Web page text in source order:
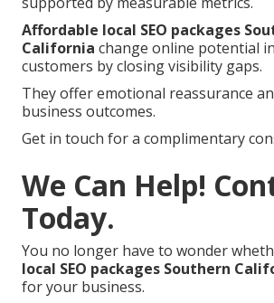
Affordable local SEO packages
California change online potential
customers by closing visibility gaps.
They offer emotional reassurance
business outcomes.
Get in touch for a complimentary
We Can Help!
Today.
You no longer have to wonder
local SEO packages Southern
for your business.